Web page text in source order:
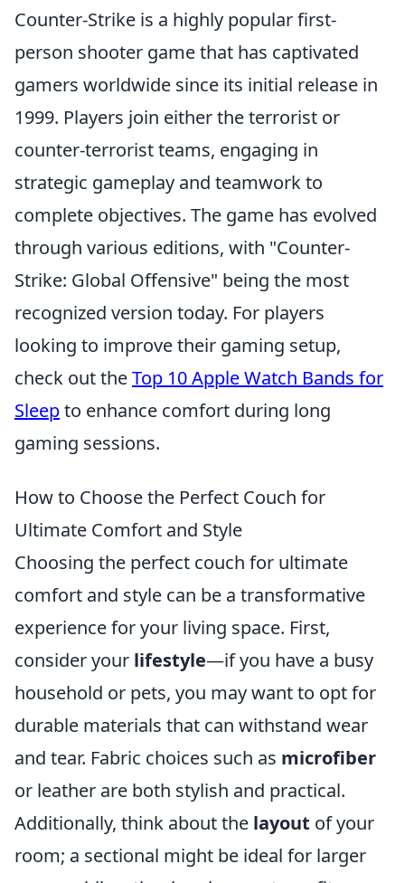
Counter-Strike is a highly popular first-
person shooter game that has captivated
gamers worldwide since its initial release in
1999. Players join either the terrorist or
counter-terrorist teams, engaging in
strategic gameplay and teamwork to
complete objectives. The game has evolved
through various editions, with "Counter-
Strike: Global Offensive" being the most
recognized version today. For players
looking to improve their gaming setup,
check out theTop 10 Apple Watch Bands for
Sleepto enhance comfort during long
gaming sessions.
How to Choose the Perfect Couch for
Ultimate Comfort and Style
Choosing the perfect couch for ultimate
comfort and style can be a transformative
experience for your living space. First,
consider your lifestyle—if you have a busy
household or pets, you may want to opt for
durable materials that can withstand wear
and tear. Fabric choices such as microfiber
or leather are both stylish and practical.
Additionally, think about the layout of your
room; a sectional might be ideal for larger